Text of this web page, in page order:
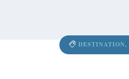
DESTINATION,